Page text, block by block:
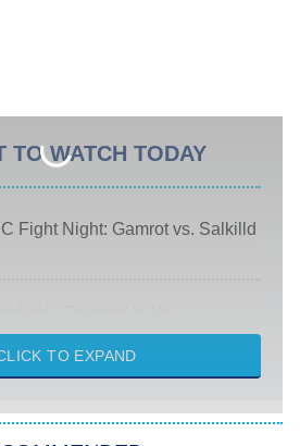
TO WATCH TODAY
Fight Night: Gamrot vs. Salkilld
& Hustle: Houston
Stole My Son's Heart
Strangers: Chapter 2
TO EXPAND